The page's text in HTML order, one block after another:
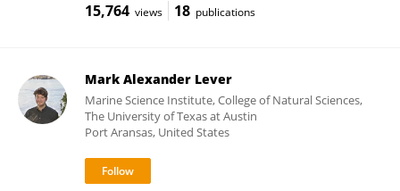
15,764 views 18 publications
Mark Alexander Lever
Marine Science Institute, College of Natural Sciences,
The University of Texas at Austin
Port Aransas, United States